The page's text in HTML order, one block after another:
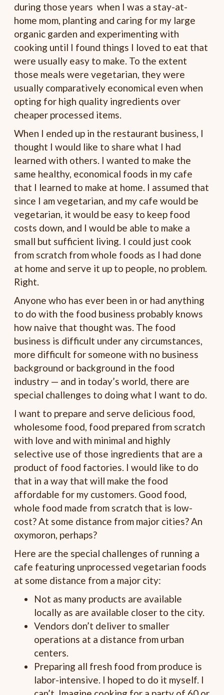
during those years when I was a stay-at-
home mom, planting and caring for my large
organic garden and experimenting with
cooking until I found things I loved to eat that
were usually easy to make. To the extent
those meals were vegetarian, they were
usually comparatively economical even when
opting for high quality ingredients over
cheaper processed items.
When I ended up in the restaurant business, I
thought I would like to share what I had
learned with others. I wanted to make the
same healthy, economical foods in my cafe
that I learned to make at home. I assumed that
since I am vegetarian, and my cafe would be
vegetarian, it would be easy to keep food
costs down, and I would be able to make a
small but sufficient living. I could just cook
from scratch from whole foods as I had done
at home and serve it up to people, no problem.
Right.
Anyone who has ever been in or had anything
to do with the food business probably knows
how naive that thought was. The food
business is difficult under any circumstances,
more difficult for someone with no business
background or background in the food
industry — and in today’s world, there are
special challenges to doing what I want to do.
I want to prepare and serve delicious food,
wholesome food, food prepared from scratch
with love and with minimal and highly
selective use of those ingredients that are a
product of food factories. I would like to do
that in a way that will make the food
affordable for my customers. Good food,
whole food made from scratch that is low-
cost? At some distance from major cities? An
oxymoron, perhaps?
Here are the special challenges of running a
cafe featuring unprocessed vegetarian foods
at some distance from a major city:
Not as many products are available
locally as are available closer to the city.
Vendors don’t deliver to smaller
operations at a distance from urban
centers.
Preparing all fresh food from produce is
labor-intensive. I hoped to do it myself. I